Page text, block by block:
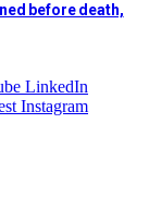
before death,
LinkedIn
Instagram